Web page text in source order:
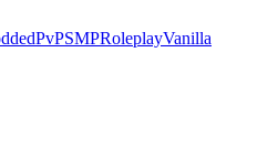
PvPSMPRoleplayVanilla